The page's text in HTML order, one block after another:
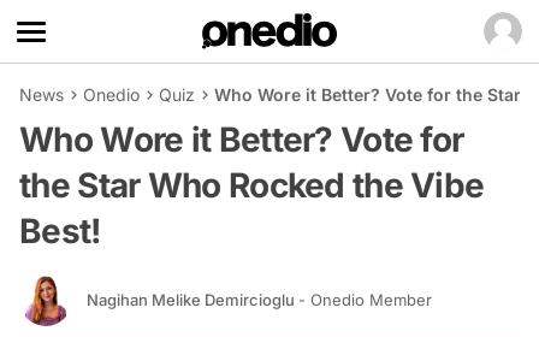
News Onedio Quiz Who Wore it Better? Vote for the Star
Who Wore it Better? Vote for
the Star Who Rocked the Vibe
Best!
Nagihan Melike Demircioglu - Onedio Member